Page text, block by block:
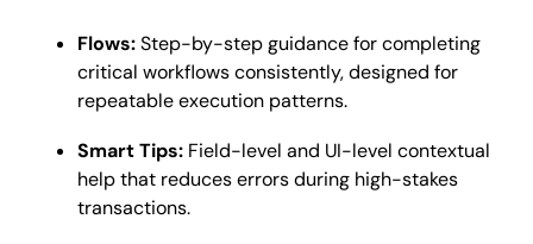
Flows:Step-by-step guidance for completing
critical workflows consistently, designed for
repeatable execution patterns.
Smart Tips: Field-level and UI-level contextual
help that reduces errors during high-stakes
transactions.